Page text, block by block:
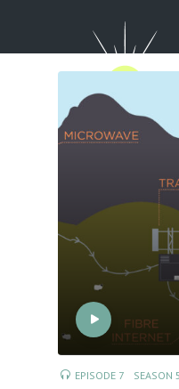
EPISODE 7 SEASON 5